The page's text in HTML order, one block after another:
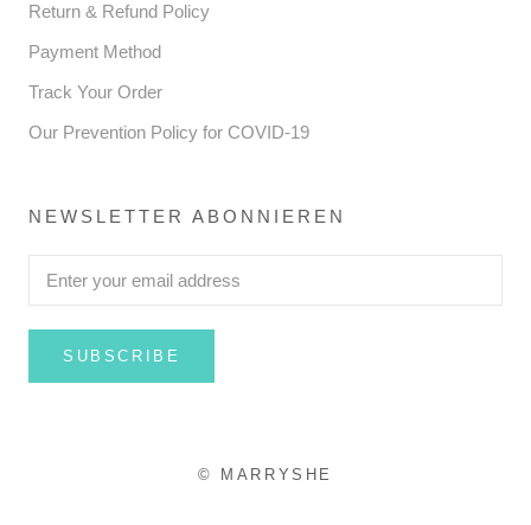
Return & Refund Policy
Payment Method
Track Your Order
Our Prevention Policy for COVID-19
NEWSLETTER ABONNIEREN
SUBSCRIBE
© MARRYSHE